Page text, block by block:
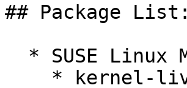
## Package List: